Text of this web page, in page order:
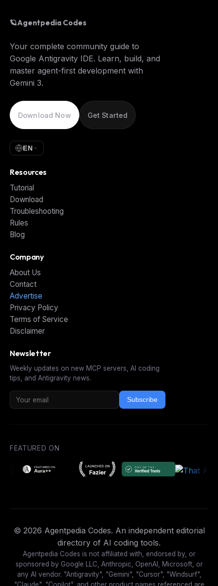
🪐Agentpedia Codes
Your complete community guide to
Google Antigravity IDE. Learn, build, and
master agent-first development with
Gemini 3.
Download Now Get Started
EN
Resources
Tutorial
Download
Troubleshooting
Rules
Blog
Company
About Us
Contact
Advertise
Privacy Policy
Terms of Service
Disclaimer
Newsletter
Weekly updates on new MCP servers, AI coding
tips, and Antigravity news.
Subscribe
FEATURED ON
© 2026 Agentpedia Codes. An independent editorial
directory of AI coding tools.
Agentpedia Codes is not affiliated with, endorsed by, or
sponsored by Google LLC, Anthropic, OpenAI, Microsoft, or
any AI vendor. "Antigravity", "Gemini", "Cursor", "Windsurf",